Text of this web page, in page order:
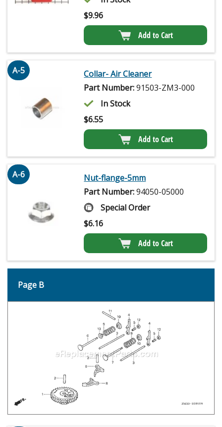
$9.96
Add to Cart
A-5
Collar- Air Cleaner
Part Number:91503-ZM3-000
In Stock
$6.55
Add to Cart
A-6
Nut-flange-5mm
Part Number:94050-05000
Special Order
$6.16
Add to Cart
Page B